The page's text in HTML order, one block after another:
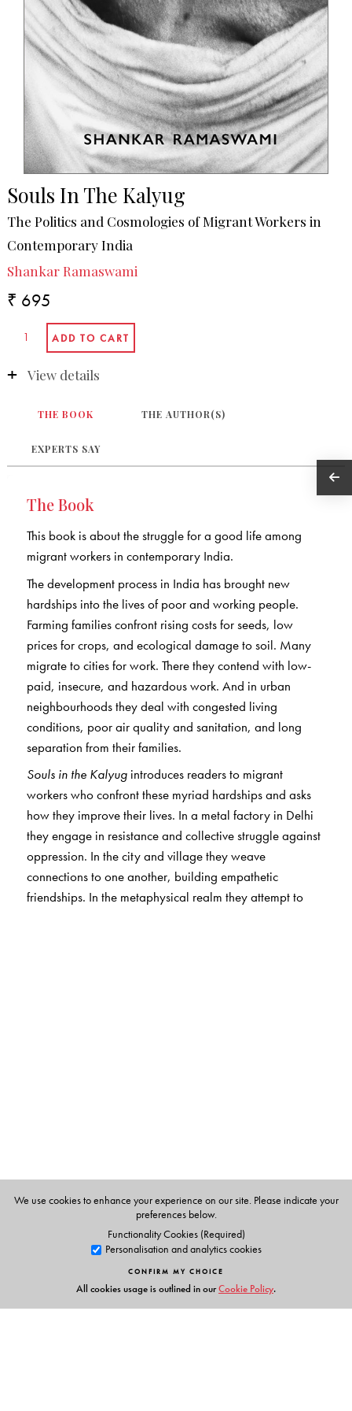
Souls In The Kalyug
The Politics and Cosmologies of Migrant Workers in
Contemporary India
Shankar Ramaswami
₹ 695
View details
THE BOOK THE AUTHOR(S)
EXPERTS SAY
The Book
This book is about the struggle for a good life among
migrant workers in contemporary India.
The development process in India has brought new
hardships into the lives of poor and working people.
Farming families confront rising costs for seeds, low
prices for crops, and ecological damage to soil. Many
migrate to cities for work. There they contend with low-
paid, insecure, and hazardous work. And in urban
neighbourhoods they deal with congested living
conditions, poor air quality and sanitation, and long
separation from their families.
Souls in the Kalyugintroduces readers to migrant
workers who confront these myriad hardships and asks
how they improve their lives. In a metal factory in Delhi
they engage in resistance and collective struggle against
oppression. In the city and village they weave
connections to one another, building empathetic
friendships. In the metaphysical realm they attempt to
We use cookies to enhance your experience on our site. Please indicate your
preferences below.
Functionality Cookies (Required)
Personalisation and analytics cookies
CONFIRM MY CHOICE
All cookies usage is outlined in ourCookie Policy.